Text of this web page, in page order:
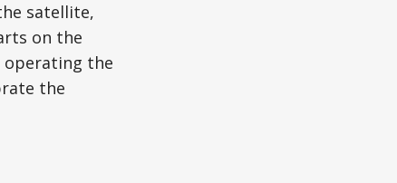
satellite,
on the
operating the
the